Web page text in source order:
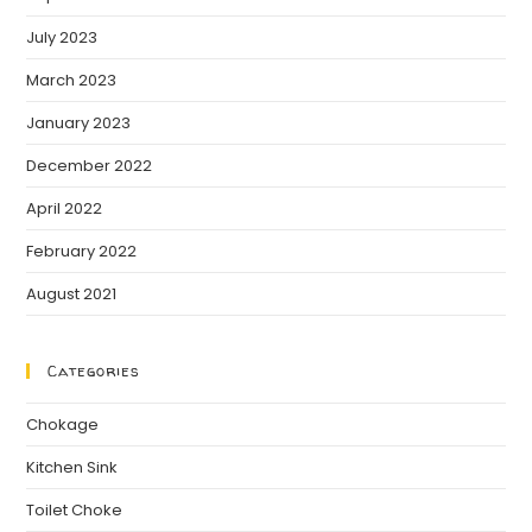
July 2023
March 2023
January 2023
December 2022
April 2022
February 2022
August 2021
Categories
Chokage
Kitchen Sink
Toilet Choke